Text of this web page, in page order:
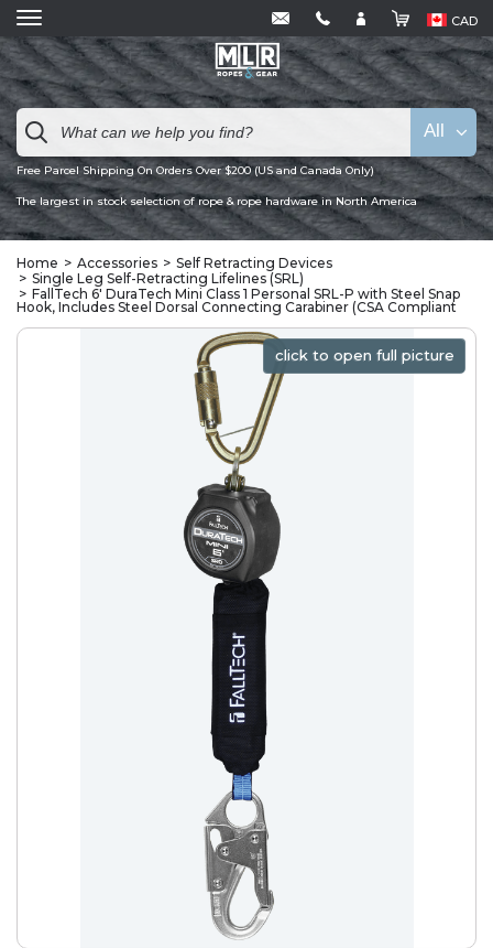
CAD
Free Parcel Shipping On Orders Over $200 (US and Canada Only)
The largest in stock selection of rope & rope hardware in North America
All
Home Accessories
Self Retracting Devices
Single Leg Self-Retracting Lifelines (SRL)
FallTech 6' DuraTech Mini Class 1 Personal SRL-P with Steel Snap
Hook, Includes Steel Dorsal Connecting Carabiner (CSA Compliant
click to open full picture
click to open full picture